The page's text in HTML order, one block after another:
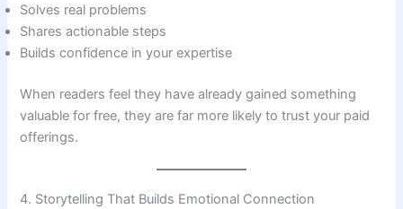
Solves real problems
Shares actionable steps
Builds confidence in your expertise
When readers feel they have already gained something
valuable for free, they are far more likely to trust your paid
offerings.
4. Storytelling That Builds Emotional Connection